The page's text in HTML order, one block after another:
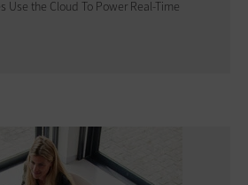
Use the Cloud To Power Real-Time